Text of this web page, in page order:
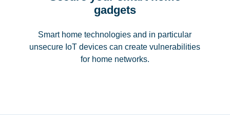
gadgets
Smart home technologies and in particular
unsecure IoT devices can create vulnerabilities
for home networks.